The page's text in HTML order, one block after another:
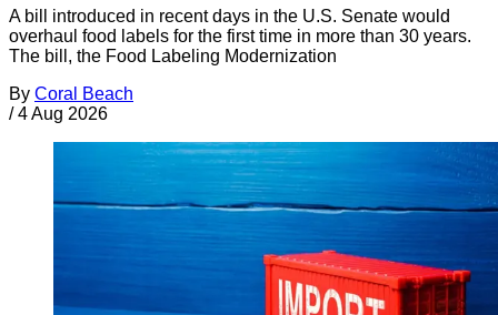
A bill introduced in recent days in the U.S. Senate would
overhaul food labels for the first time in more than 30 years.
The bill, the Food Labeling Modernization
By Coral Beach
/ 4 Aug 2026